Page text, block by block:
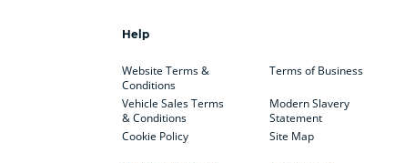
Help
Website Terms &
Conditions
Vehicle Sales Terms
& Conditions
Cookie Policy
Terms of Business
Modern Slavery
Statement
Site Map